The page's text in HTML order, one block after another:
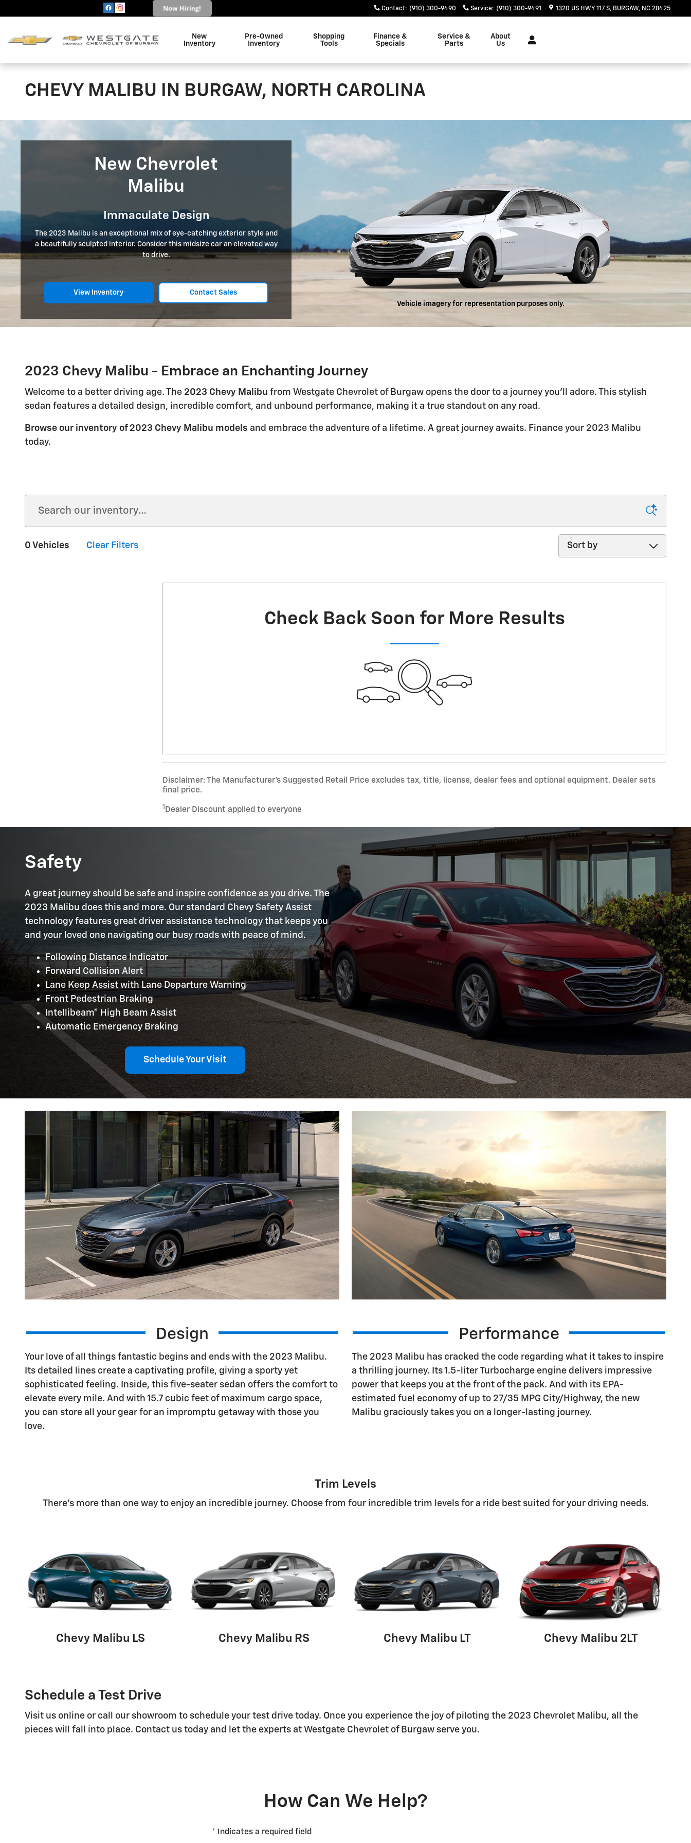
Contact: (910) 300-9490 Service: (910) 300-9491 1320 US HWY 117 S BURGAW, NC 28425
New
Inventory
Pre-Owned
Inventory
Shopping
Tools
Finance &
Specials
Service &
Parts
About
Us
CHEVY MALIBU IN BURGAW, NORTH CAROLINA
New Chevrolet
Malibu
Immaculate Design
The 2023 Malibu is an exceptional mix of eye-catching exterior style and
a beautifully sculpted interior. Consider this midsize car an elevated way
to drive.
View Inventory
Contact Sales
Vehicle imagery for representation purposes only.
2023 Chevy Malibu - Embrace an Enchanting Journey
Welcome to a better driving age. The 2023 Chevy Malibu from Westgate Chevrolet of Burgaw opens the door to a journey you'll adore. This stylish
sedan features a detailed design, incredible comfort, and unbound performance, making it a true standout on any road.
Browse our inventory of 2023 Chevy Malibu models and embrace the adventure of a lifetime. A great journey awaits. Finance your 2023 Malibu
today.
0 Vehicles Clear Filters
Sort by
Check Back Soon for More Results
Disclaimer: The Manufacturer’s Suggested Retail Price excludes tax, title, license, dealer fees and optional equipment. Dealer sets
final price.
1 Dealer Discount applied to everyone
Safety
A great journey should be safe and inspire confidence as you drive. The
2023 Malibu does this and more. Our standard Chevy Safety Assist
technology features great driver assistance technology that keeps you
and your loved one navigating our busy roads with peace of mind.
Following Distance Indicator
Forward Collision Alert
Lane Keep Assist with Lane Departure Warning
Front Pedestrian Braking
Intellibeam® High Beam Assist
Automatic Emergency Braking
Schedule Your Visit
Design
Your love of all things fantastic begins and ends with the 2023 Malibu.
Its detailed lines create a captivating profile, giving a sporty yet
sophisticated feeling. Inside, this five-seater sedan offers the comfort to
elevate every mile. And with 15.7 cubic feet of maximum cargo space,
you can store all your gear for an impromptu getaway with those you
love.
Performance
The 2023 Malibu has cracked the code regarding what it takes to inspire
a thrilling journey. Its 1.5-liter Turbocharge engine delivers impressive
power that keeps you at the front of the pack. And with its EPA-
estimated fuel economy of up to 27/35 MPG City/Highway, the new
Malibu graciously takes you on a longer-lasting journey.
Trim Levels
There's more than one way to enjoy an incredible journey. Choose from four incredible trim levels for a ride best suited for your driving needs.
Chevy Malibu LS Chevy Malibu RS Chevy Malibu LT Chevy Malibu 2LT
Schedule a Test Drive
Visit us online or call our showroom to schedule your test drive today. Once you experience the joy of piloting the 2023 Chevrolet Malibu, all the
pieces will fall into place. Contact us today and let the experts at Westgate Chevrolet of Burgaw serve you.
How Can We Help?
* Indicates a required field